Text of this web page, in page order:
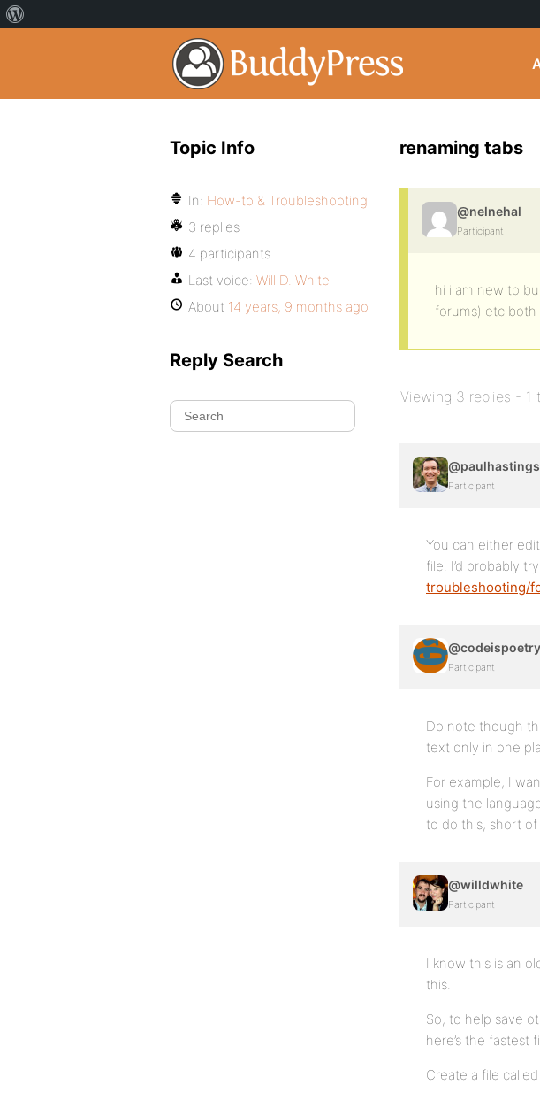
renaming tabs
@nelnehal
Participant
hi i am new to
forums) etc both
Viewing 3 replies - 1
Participant
You can either
file. I’d probably
troubleshooting/
@codeispoetry
Participant
Do note though
text only in one
For example, I
using the
to do this, short of
@willdwhite
Participant
I know this is an
this.
So, to help save
here’s the fastest
Create a file called
Topic Info
In: How-to & Troubleshooting
3 replies
4 participants
Last voice: Will D. White
About 14 years, 9 months ago
Reply Search